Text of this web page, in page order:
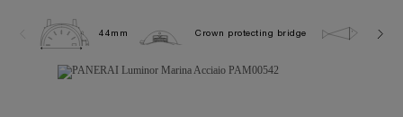
44mm Crown protecting bridge 30.0